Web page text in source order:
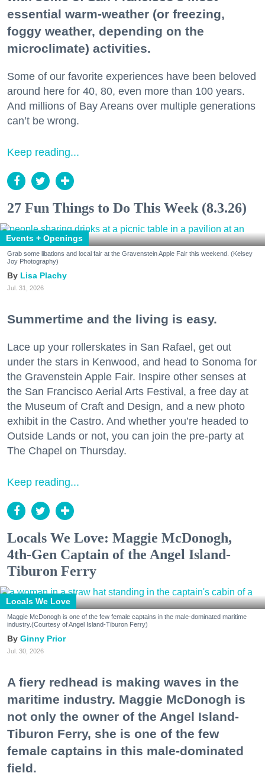
essential warm-weather (or freezing,
foggy weather, depending on the
microclimate) activities.
Some of our favorite experiences have been beloved
around here for 40, 80, even more than 100 years.
And millions of Bay Areans over multiple generations
can’t be wrong.
Keep reading...
27 Fun Things to Do This Week (8.3.26)
Events + Openings
Grab some libations and local fair at the Gravenstein Apple Fair this weekend. (Kelsey
Joy Photography)
Lisa Plachy
Jul. 31, 2026
Summertime and the living is easy.
Lace up your rollerskates in San Rafael, get out
under the stars in Kenwood, and head to Sonoma for
the Gravenstein Apple Fair. Inspire other senses at
the San Francisco Aerial Arts Festival, a free day at
the Museum of Craft and Design, and a new photo
exhibit in the Castro. And whether you’re headed to
Outside Lands or not, you can join the pre-party at
The Chapel on Thursday.
Keep reading...
Locals We Love: Maggie McDonogh,
4th-Gen Captain of the Angel Island-
Tiburon Ferry
Locals We Love
Maggie McDonogh is one of the few female captains in the male-dominated maritime
industry.(Courtesy of Angel Island-Tiburon Ferry)
Ginny Prior
Jul. 30, 2026
A fiery redhead is making waves in the
maritime industry. Maggie McDonogh is
not only the owner of the Angel Island-
Tiburon Ferry, she is one of the few
female captains in this male-dominated
field.